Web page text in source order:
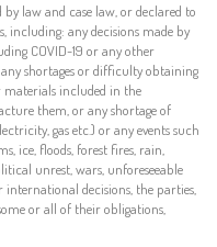
law and case law, or declared to
any decisions made by
COVID-19 or any other
shortages or difficulty obtaining
materials included in the
them, or any shortage of
gas etc.) or any events such
ice, floods, forest fires, rain,
unrest, wars, unforeseeable
decisions, the parties,
or all of their obligations,